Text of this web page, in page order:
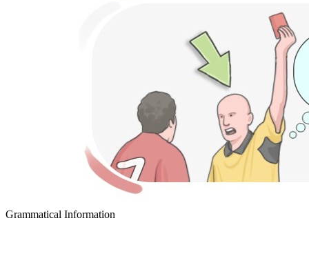
Grammatical Information